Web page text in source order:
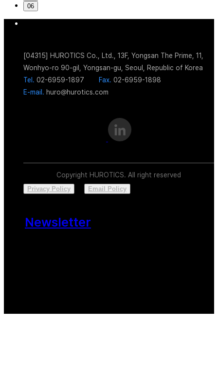
06
[04315] HUROTICS Co., Ltd., 13F, Yongsan The Prime, 11,
Wonhyo-ro 90-gil, Yongsan-gu, Seoul, Republic of Korea
Tel. 02-6959-1897 Fax. 02-6959-1898
E-mail. huro@hurotics.com
Copyright HUROTICS. All right reserved
Privacy Policy Email Policy
Newsletter